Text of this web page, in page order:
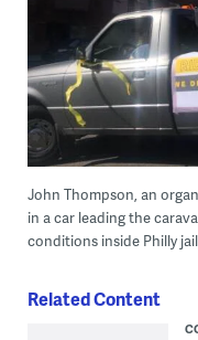
John Thompson, an
in a car leading the
conditions inside Philly
Related Content